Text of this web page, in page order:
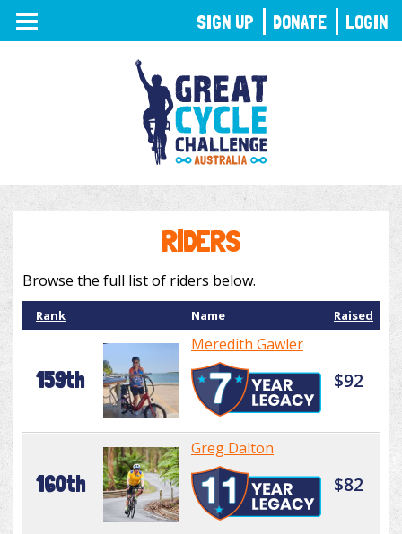
TOGGLE
NAVIGATION
RIDERS
Browse the full list of riders below.
Rank Name Raised
159th
Meredith Gawler
$92
160th
Greg Dalton
$82
SIGN UP DONATE LOGIN